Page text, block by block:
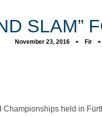
SLAM”
November 23, 2016 Fir
Championships held in